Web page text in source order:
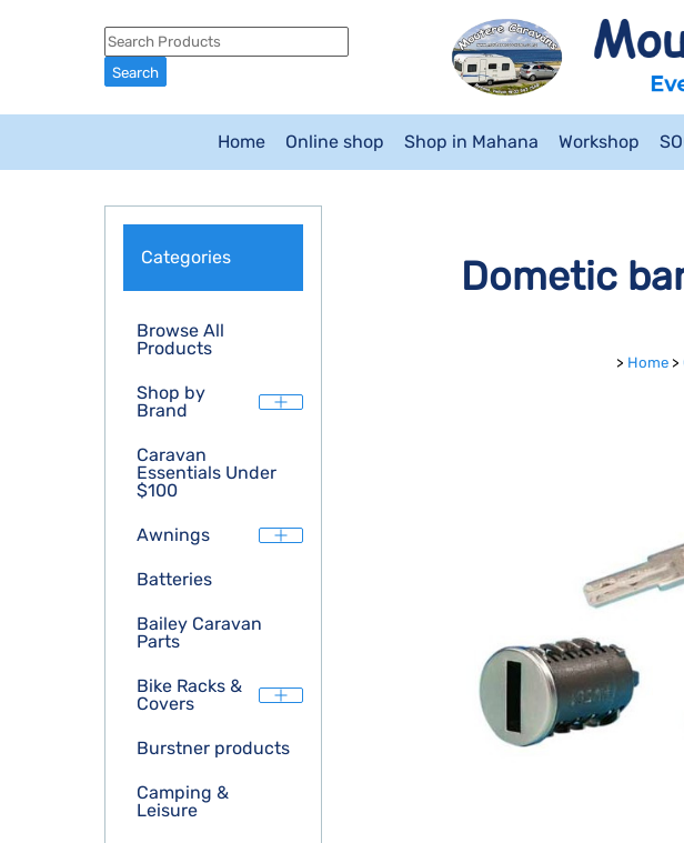
Home Online shop Shop in Mahana Workshop
Categories
Browse All
Products
Shop by
Brand
Caravan
Essentials Under
$100
Awnings
Batteries
Bailey Caravan
Parts
Bike Racks &
Covers
Burstner products
Camping &
Leisure
Dometic
> Home >